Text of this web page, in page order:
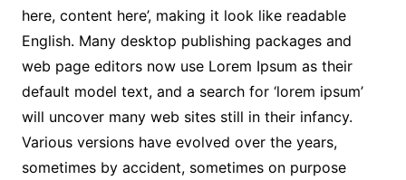
here, content here’, making it look like readable
English. Many desktop publishing packages and
web page editors now use Lorem Ipsum as their
default model text, and a search for ‘lorem ipsum’
will uncover many web sites still in their infancy.
Various versions have evolved over the years,
sometimes by accident, sometimes on purpose